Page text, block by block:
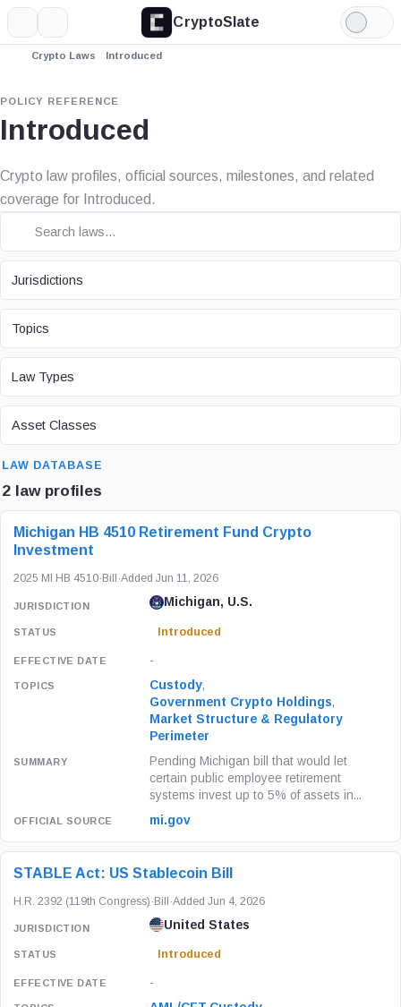
CryptoSlate
Light
Mode
Crypto Laws Introduced
POLICY REFERENCE
Introduced
Crypto law profiles, official sources, milestones, and related
coverage for Introduced.
JURISDICTION
Jurisdictions
TOPIC
Topics
LAW TYPE
Law Types
ASSET CLASS
Asset Classes
LAW DATABASE
2 law profiles
LAW / REGULATION JURISDICTION STATUS
Michigan HB 4510 Retirement Fund Crypto
Investment
2025 MI HB 4510· Bill ·Added Jun 11, 2026
Michigan, U.S.
Introduced
-
Custody,
Government Crypto Holdings,
Market Structure & Regulatory
Perimeter
Pending Michigan bill that would let
certain public employee retirement
systems invest up to 5% of assets in...
mi.gov
STABLE Act: US Stablecoin Bill
H.R. 2392 (119th Congress) ·Bill ·Added Jun 4, 2026
United States
Introduced
-